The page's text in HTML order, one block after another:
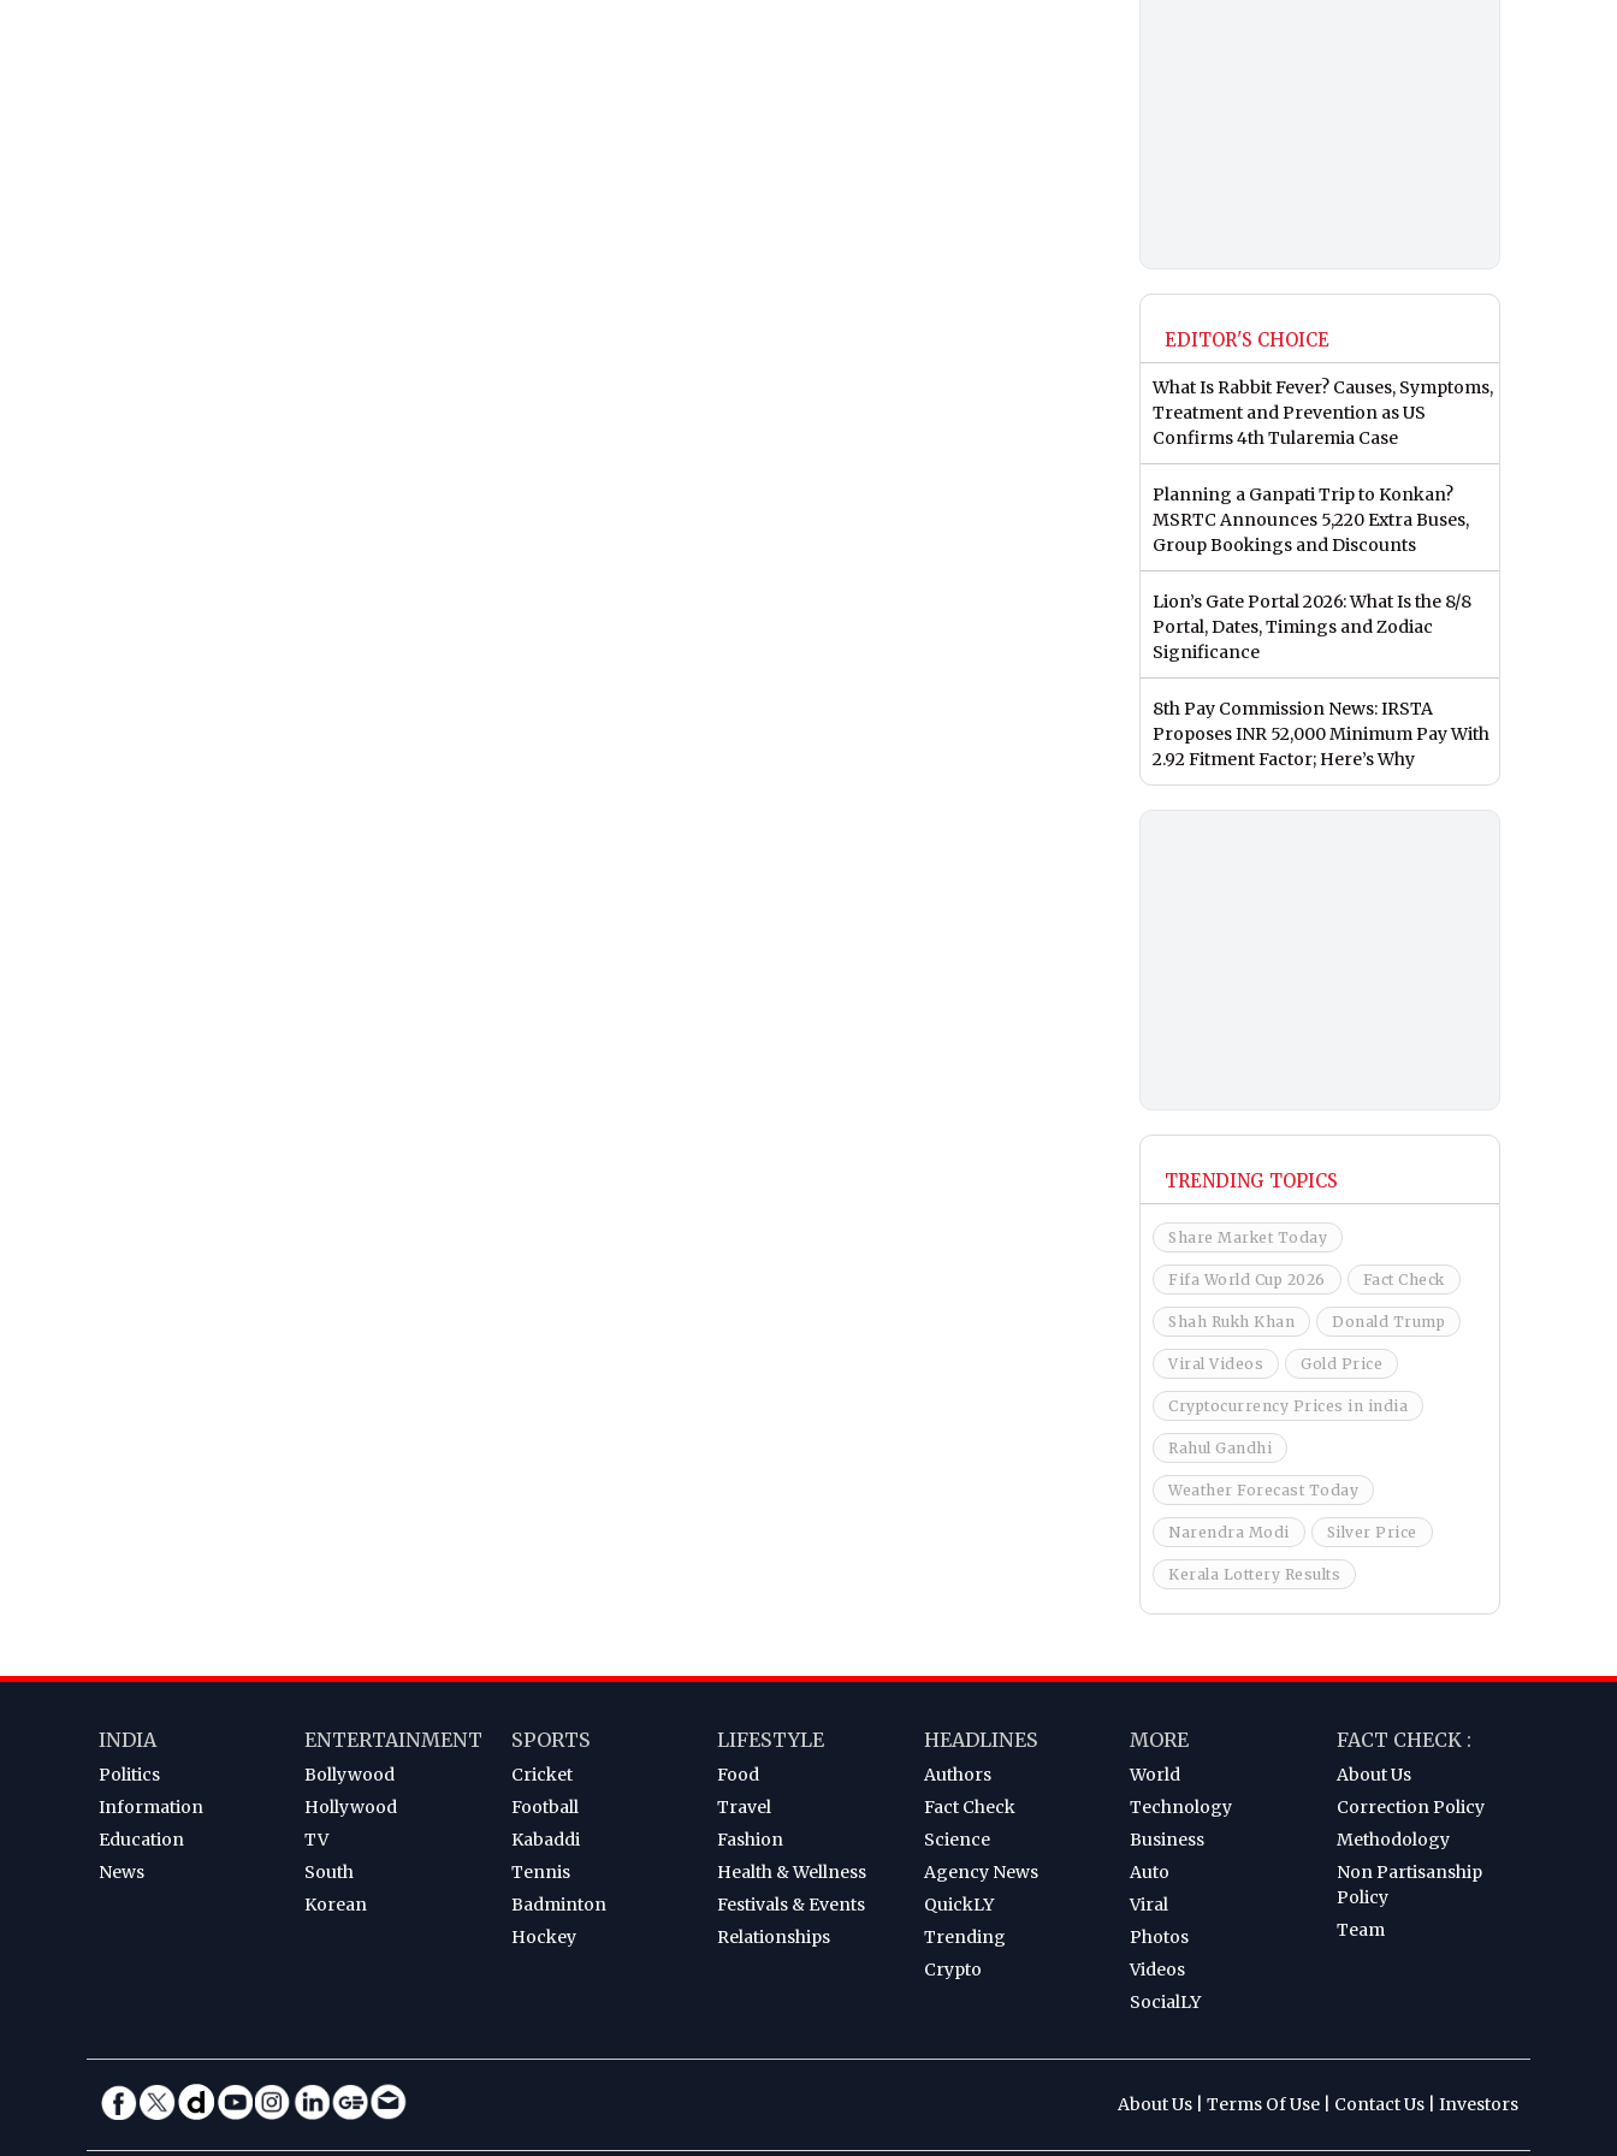
EDITOR'S CHOICE
What Is Rabbit Fever? Causes, Symptoms,
Treatment and Prevention as US
Confirms 4th Tularemia Case
Planning a Ganpati Trip to Konkan?
MSRTC Announces 5,220 Extra Buses,
Group Bookings and Discounts
Lion’s Gate Portal 2026: What Is the 8/8
Portal, Dates, Timings and Zodiac
Significance
8th Pay Commission News: IRSTA
Proposes INR 52,000 Minimum Pay With
2.92 Fitment Factor; Here’s Why
TRENDING TOPICS
Share Market Today
Fifa World Cup 2026 Fact Check
Shah Rukh Khan Donald Trump
Viral Videos Gold Price
Cryptocurrency Prices in india
Rahul Gandhi
Weather Forecast Today
Narendra Modi Silver Price
Kerala Lottery Results
INDIA
Politics
Information
Education
News
ENTERTAINMENT
Bollywood
Hollywood
TV
South
Korean
SPORTS
Cricket
Football
Kabaddi
Tennis
Badminton
Hockey
LIFESTYLE
Food
Travel
Fashion
Health & Wellness
Festivals & Events
Relationships
HEADLINES
Authors
Fact Check
Science
Agency News
QuickLY
Trending
Crypto
MORE
World
Technology
Business
Auto
Viral
Photos
Videos
SocialLY
FACT CHECK :
About Us
Correction Policy
Methodology
Non Partisanship
Policy
Team
About Us Terms Of Use Contact Us Investors